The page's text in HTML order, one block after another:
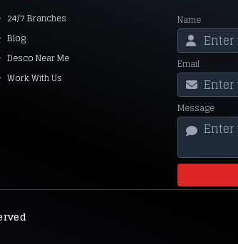
24/7 Branches
Blog
Desco Near Me
Work With Us
Name
Email
Message